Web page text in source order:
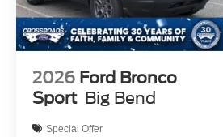
2026 Ford Bronco
Sport Big Bend
Special Offer